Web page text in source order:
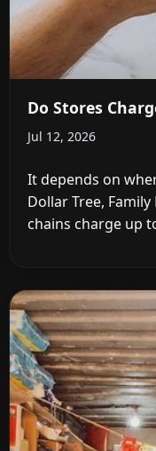
Do Stores
Jul 12, 2026
It depends on
Dollar Tree,
chains charge up